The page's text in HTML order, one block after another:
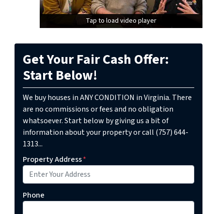
Tap to load video player
Tap to load video player
Get Your Fair Cash Offer:
Start Below!
We buy houses in ANY CONDITION in Virginia. There
are no commissions or fees and no obligation
whatsoever. Start below by giving us a bit of
information about your property or call (757) 644-
1313...
Property Address*
Phone